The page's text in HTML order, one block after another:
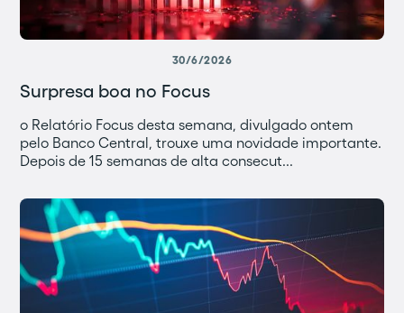
30/6/2026
Surpresa boa no Focus
o Relatório Focus desta semana, divulgado ontem
pelo Banco Central, trouxe uma novidade importante.
Depois de 15 semanas de alta consecut...